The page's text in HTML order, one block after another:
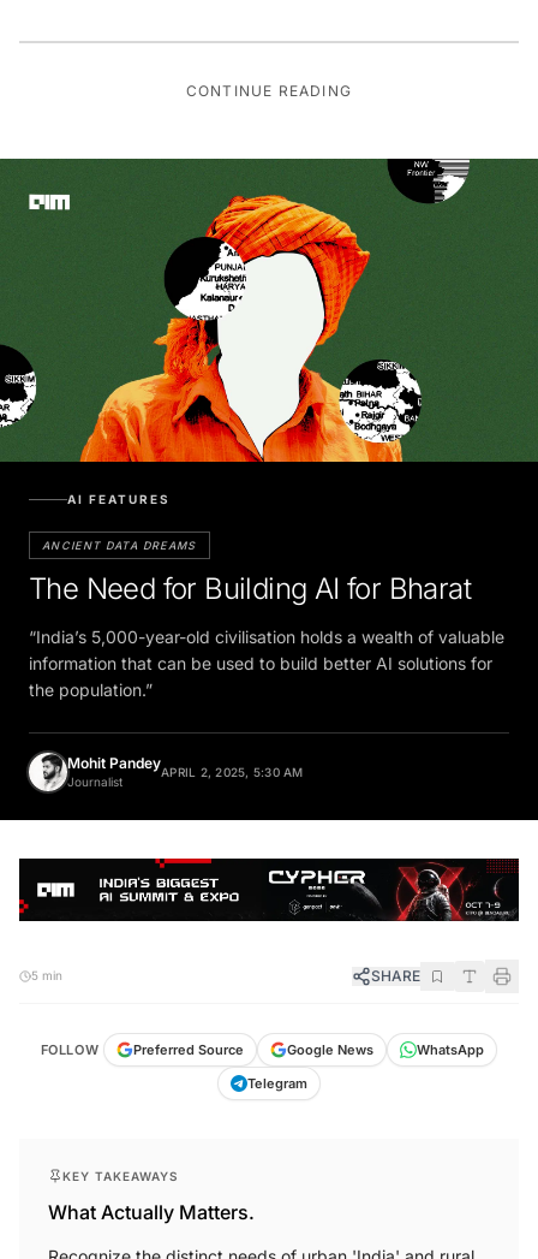
CONTINUE READING
ANCIENT DATA DREAMS
The Need for Building AI for Bharat
“India’s 5,000-year-old civilisation holds a wealth of valuable
information that can be used to build better AI solutions for
the population.”
Mohit Pandey
Journalist
SHARE
Preferred Source
What Actually Matters.
Recognize the distinct needs of urban 'India' and rural